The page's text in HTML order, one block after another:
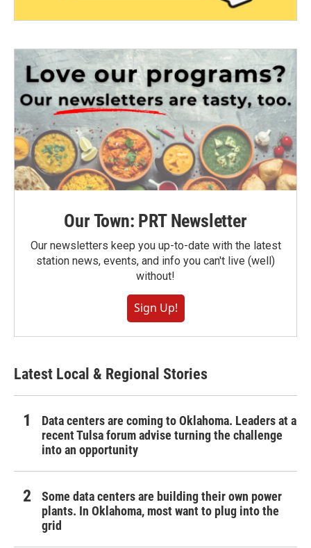
Our Town: PRT Newsletter
Our newsletters keep you up-to-date with the latest
station news, events, and info you can't live (well)
without!
Sign Up!
Latest Local & Regional Stories
Data centers are coming to Oklahoma. Leaders at a
recent Tulsa forum advise turning the challenge
into an opportunity
Some data centers are building their own power
plants. In Oklahoma, most want to plug into the
grid